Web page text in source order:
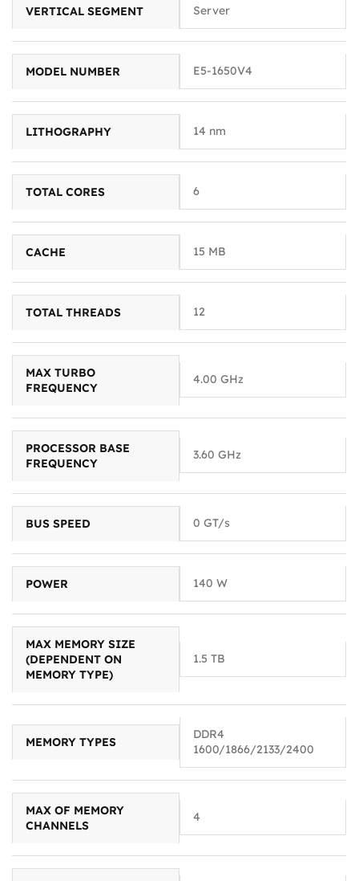
VERTICAL SEGMENT Server
MODEL NUMBER E5-1650V4
LITHOGRAPHY 14 nm
TOTAL CORES 6
CACHE 15 MB
TOTAL THREADS 12
MAX TURBO
FREQUENCY
4.00 GHz
PROCESSOR BASE
FREQUENCY
3.60 GHz
BUS SPEED 0 GT/s
POWER 140 W
MAX MEMORY SIZE
(DEPENDENT ON
MEMORY TYPE)
1.5 TB
MEMORY TYPES
DDR4
1600/1866/2133/2400
MAX OF MEMORY
CHANNELS
4